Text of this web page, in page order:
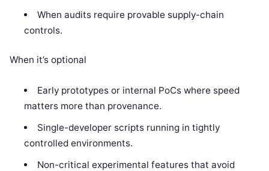
When audits require provable supply-chain
controls.
When it’s optional
Early prototypes or internal PoCs where speed
matters more than provenance.
Single-developer scripts running in tightly
controlled environments.
Non-critical experimental features that avoid